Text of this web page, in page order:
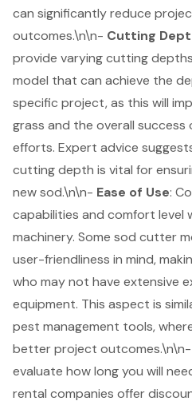
can significantly reduce
outcomes.\n\n- Cutting
provide varying cutting
model that can achieve the
specific project, as this will
grass and the overall success
efforts. Expert advice
cutting depth is vital for
new sod.\n\n- Ease of Use:
capabilities and comfort level
machinery. Some sod cutter
user-friendliness in mind,
who may not have extensive
equipment. This aspect is
pest management tools,
better project outcomes.\n\n-
evaluate how long you will
rental companies offer